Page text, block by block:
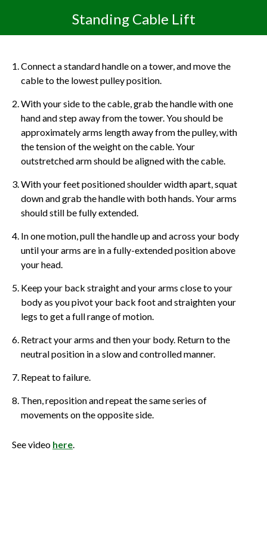
Standing Cable Lift
Connect a standard handle on a tower, and move the
cable to the lowest pulley position.
With your side to the cable, grab the handle with one
hand and step away from the tower. You should be
approximately arms length away from the pulley, with
the tension of the weight on the cable. Your
outstretched arm should be aligned with the cable.
With your feet positioned shoulder width apart, squat
down and grab the handle with both hands. Your arms
should still be fully extended.
In one motion, pull the handle up and across your body
until your arms are in a fully-extended position above
your head.
Keep your back straight and your arms close to your
body as you pivot your back foot and straighten your
legs to get a full range of motion.
Retract your arms and then your body. Return to the
neutral position in a slow and controlled manner.
Repeat to failure.
Then, reposition and repeat the same series of
movements on the opposite side.
See video here.